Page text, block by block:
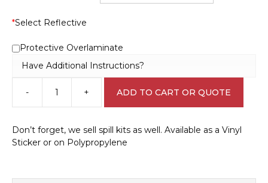
*Select Reflective
Protective Overlaminate
Have Additional Instructions?
-
Kit
E1234
quantity
+ ADD TO CART OR QUOTE
Don’t forget, we sell spill kits as well. Available as a Vinyl
Sticker or on Polypropylene